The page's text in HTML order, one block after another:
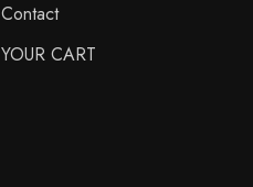
Contact
YOUR CART